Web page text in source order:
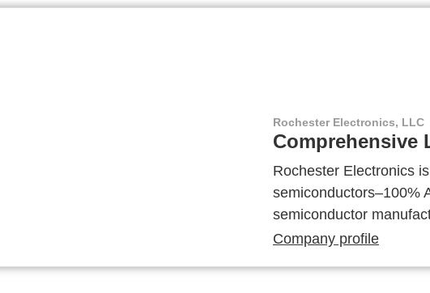
Rochester Electronics, LLC
Comprehensive
Rochester Electronics
semiconductors–100%
semiconductor
Company profile